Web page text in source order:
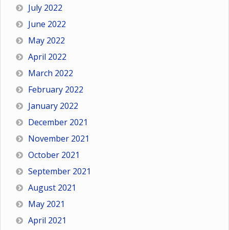
July 2022
June 2022
May 2022
April 2022
March 2022
February 2022
January 2022
December 2021
November 2021
October 2021
September 2021
August 2021
May 2021
April 2021